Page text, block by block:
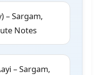
– Sargam,
Notes
– Sargam,